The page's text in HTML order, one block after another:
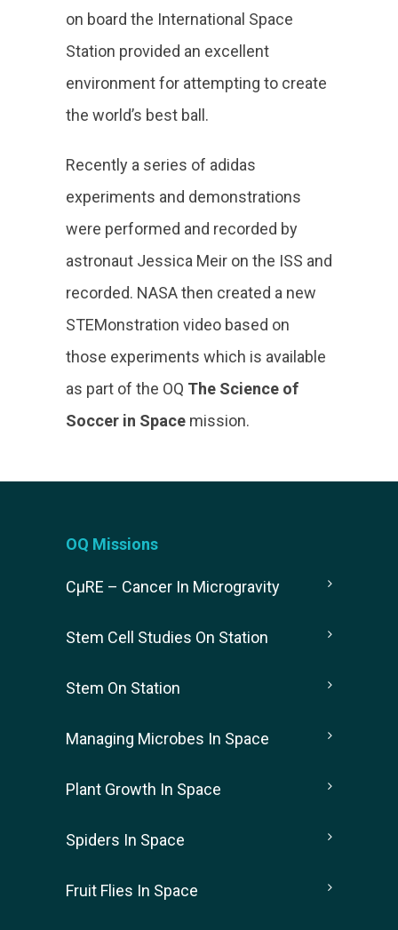
on board the International Space
Station provided an excellent
environment for attempting to create
the world’s best ball.
Recently a series of adidas
experiments and demonstrations
were performed and recorded by
astronaut Jessica Meir on the ISS and
recorded. NASA then created a new
STEMonstration video based on
those experiments which is available
as part of the OQ The Science of
Soccer in Space mission.
OQ Missions
CµRE – Cancer In Microgravity
Stem Cell Studies On Station
Stem On Station
Managing Microbes In Space
Plant Growth In Space
Spiders In Space
Fruit Flies In Space